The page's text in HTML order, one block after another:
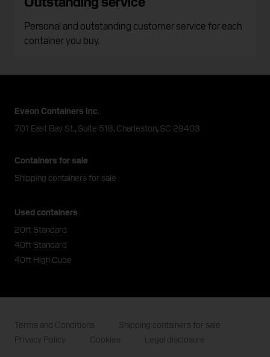
Personal and outstanding customer service for each
container you buy.
Eveon Containers Inc.
701 East Bay St., Suite 518, Charleston, SC 29403
Containers for sale
Shipping containers for sale
Used containers
20ft Standard
40ft Standard
40ft High Cube
Terms and Conditions
Shipping containers for sale
Privacy Policy
Cookies Legal disclosure